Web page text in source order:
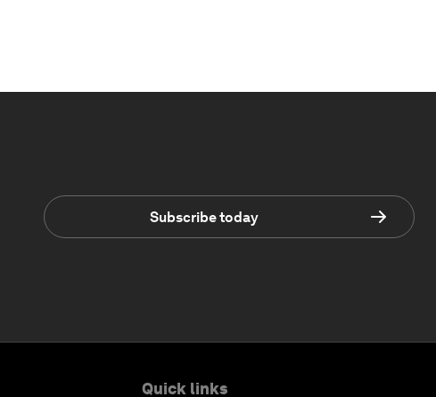
Subscribe today
Quick links